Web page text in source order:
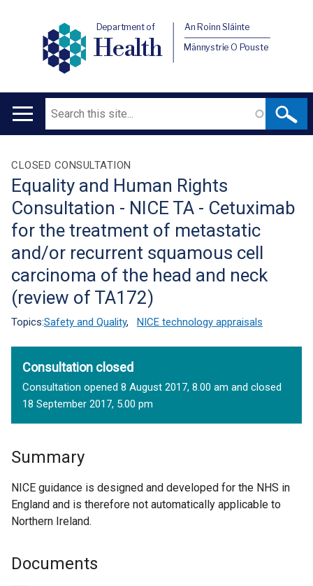
Department of
Health
An Roinn Sláinte
Männystrie O Pouste
Main
Search
Translation
help
CLOSED CONSULTATION
Equality and Human Rights
Consultation - NICE TA - Cetuximab
for the treatment of metastatic
and/or recurrent squamous cell
carcinoma of the head and neck
(review of TA172)
Topics:Safety and Quality, NICE technology appraisals
Consultation closed
Consultation opened 8 August 2017, 8.00 am and closed
18 September 2017, 5.00 pm
Summary
NICE guidance is designed and developed for the NHS in
England and is therefore not automatically applicable to
Northern Ireland.
Documents